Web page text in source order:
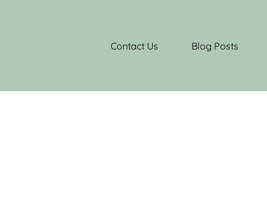
Contact Us Blog Posts